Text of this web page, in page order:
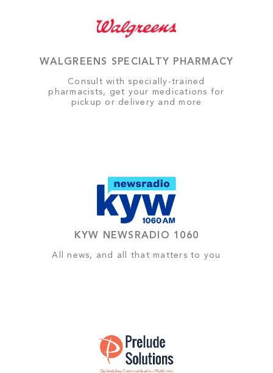
WALGREENS SPECIALTY PHARMACY
Consult with specially-trained
pharmacists, get your medications for
pickup or delivery and more
KYW NEWSRADIO 1060
All news, and all that matters to you